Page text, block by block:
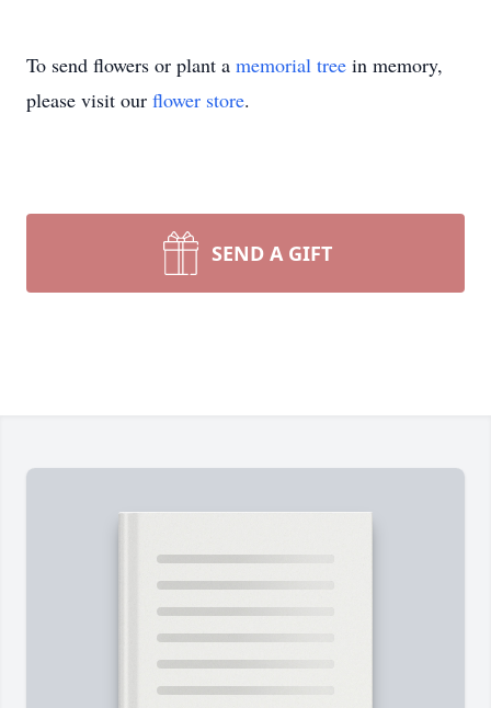
To send flowers or plant a memorial tree in memory,
please visit our flower store.
SEND A GIFT